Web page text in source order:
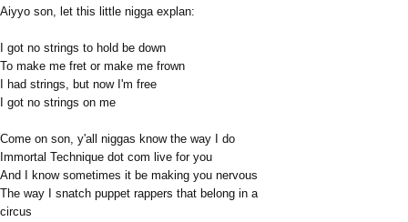
Aiyyo son, let this little nigga explan:
I got no strings to hold be down
To make me fret or make me frown
I had strings, but now I'm free
I got no strings on me
Come on son, y'all niggas know the way I do
Immortal Technique dot com live for you
And I know sometimes it be making you nervous
The way I snatch puppet rappers that belong in a
circus